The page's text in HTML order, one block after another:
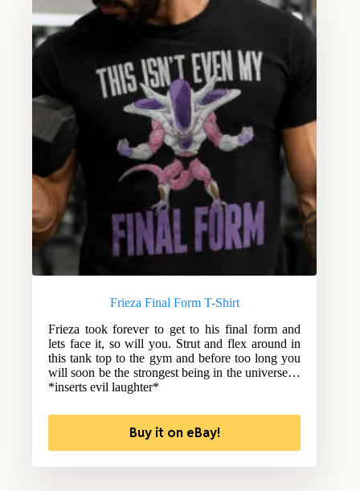
Frieza Final Form T-Shirt
Frieza took forever to get to his final form and
lets face it, so will you. Strut and flex around in
this tank top to the gym and before too long you
will soon be the strongest being in the universe…
*inserts evil laughter*
Buy it on eBay!